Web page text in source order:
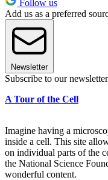
Follow us
Add us as a preferred
Newsletter
Subscribe to our newsletter
A Tour of the Cell
Imagine having a
inside a cell. This site
on individual parts of the
the National Science
wonderful content.